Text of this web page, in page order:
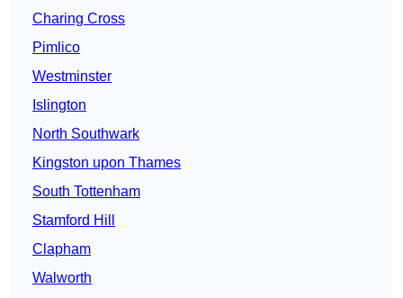
Charing Cross
Pimlico
Westminster
Islington
North Southwark
Kingston upon Thames
South Tottenham
Stamford Hill
Clapham
Walworth